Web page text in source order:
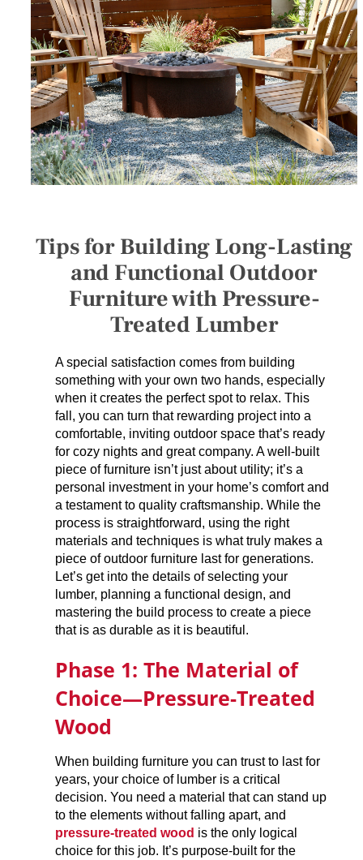
SERVICES
GET A QUOTE
PROJECTS
LATEST NEWS
Tips for Building Long-Lasting
and Functional Outdoor
Furniture with Pressure-
Treated Lumber
A special satisfaction comes from building
something with your own two hands, especially
when it creates the perfect spot to relax. This
fall, you can turn that rewarding project into a
comfortable, inviting outdoor space that’s ready
for cozy nights and great company. A well-built
piece of furniture isn’t just about utility; it’s a
personal investment in your home’s comfort and
a testament to quality craftsmanship. While the
process is straightforward, using the right
materials and techniques is what truly makes a
piece of outdoor furniture last for generations.
Let’s get into the details of selecting your
lumber, planning a functional design, and
mastering the build process to create a piece
that is as durable as it is beautiful.
Phase 1: The Material of
Choice—Pressure-Treated
Wood
When building furniture you can trust to last for
years, your choice of lumber is a critical
decision. You need a material that can stand up
to the elements without falling apart, and
pressure-treated wood is the only logical
choice for this job. It’s purpose-built for the